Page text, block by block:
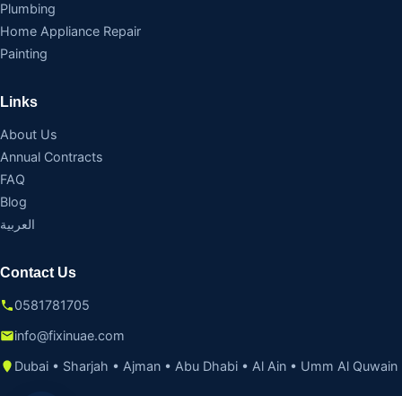
Plumbing
Home Appliance Repair
Painting
Links
About Us
Annual Contracts
FAQ
Blog
العربية
Contact Us
0581781705
info@fixinuae.com
Dubai • Sharjah • Ajman • Abu Dhabi • Al Ain • Umm Al Quwain